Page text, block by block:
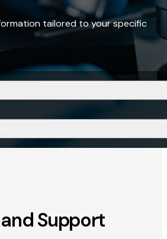
tailored to your specific
and Support